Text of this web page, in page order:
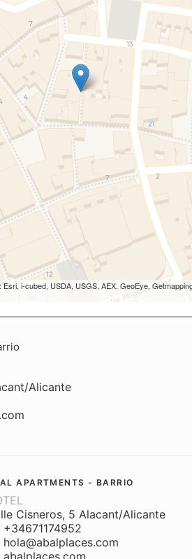
i-cubed, USDA, USGS, AEX, GeoEye,
Alicante
APARTMENTS - BARRIO
Cisneros, 5 Alacant/Alicante
+34671174952
hola@abalplaces.com
abalplaces.com